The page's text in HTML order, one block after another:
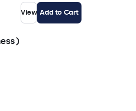
View Add to Cart